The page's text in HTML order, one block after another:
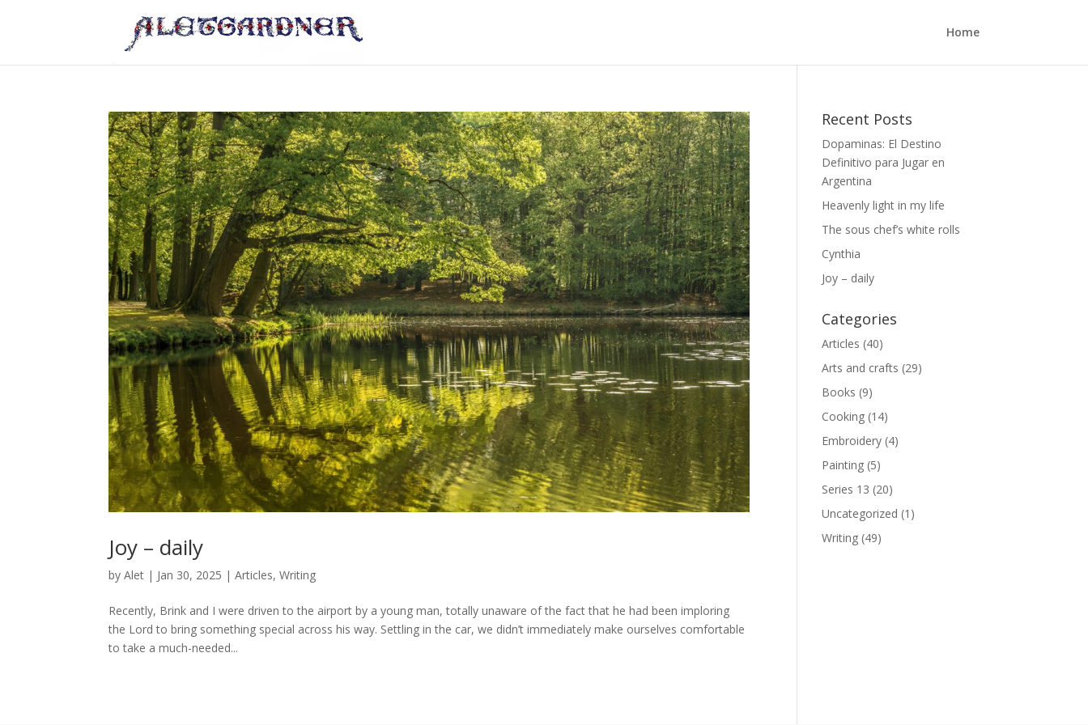
Home
Joy – daily
byAlet | Jan 30, 2025 |Articles,Writing
Recently, Brink and I were driven to the airport by a young man, totally unaware of the fact that he had been imploring
the Lord to bring something special across his way. Settling in the car, we didn’t immediately make ourselves comfortable
to take a much-needed...
Recent Posts
Dopaminas: El Destino
Definitivo para Jugar en
Argentina
Heavenly light in my life
The sous chef’s white rolls
Cynthia
Joy – daily
Categories
Articles (40)
Arts and crafts (29)
Books (9)
Cooking (14)
Embroidery (4)
Painting (5)
Series 13 (20)
Uncategorized (1)
Writing (49)